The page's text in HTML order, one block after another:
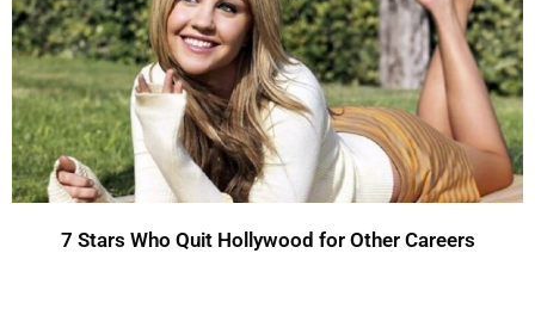
7 Stars Who Quit Hollywood for Other Careers